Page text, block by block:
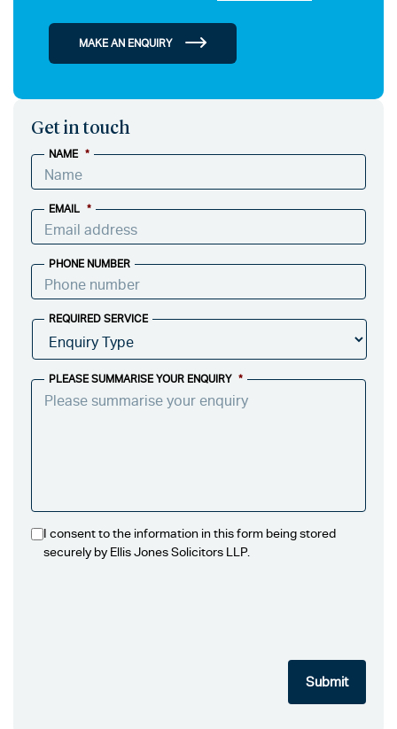
MAKE AN ENQUIRY
Get in touch
NAME *
EMAIL *
PHONE NUMBER
REQUIRED SERVICE
PLEASE SUMMARISE YOUR ENQUIRY *
I consent to the information in this form being stored
securely by Ellis Jones Solicitors LLP.